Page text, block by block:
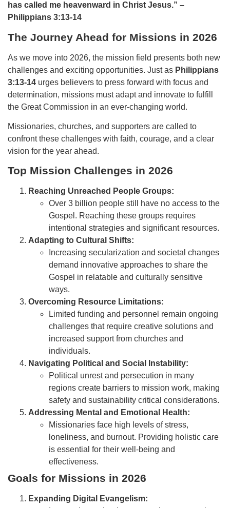
has called me heavenward in Christ Jesus.” –
Philippians 3:13-14
The Journey Ahead for Missions in 2026
As we move into 2026, the mission field presents both new
challenges and exciting opportunities. Just as Philippians
3:13-14 urges believers to press forward with focus and
determination, missions must adapt and innovate to fulfill
the Great Commission in an ever-changing world.
Missionaries, churches, and supporters are called to
confront these challenges with faith, courage, and a clear
vision for the year ahead.
Top Mission Challenges in 2026
Reaching Unreached People Groups:
Over 3 billion people still have no access to the
Gospel. Reaching these groups requires
intentional strategies and significant resources.
Adapting to Cultural Shifts:
Increasing secularization and societal changes
demand innovative approaches to share the
Gospel in relatable and culturally sensitive
ways.
Overcoming Resource Limitations:
Limited funding and personnel remain ongoing
challenges that require creative solutions and
increased support from churches and
individuals.
Navigating Political and Social Instability:
Political unrest and persecution in many
regions create barriers to mission work, making
safety and sustainability critical considerations.
Addressing Mental and Emotional Health:
Missionaries face high levels of stress,
loneliness, and burnout. Providing holistic care
is essential for their well-being and
effectiveness.
Goals for Missions in 2026
Expanding Digital Evangelism: